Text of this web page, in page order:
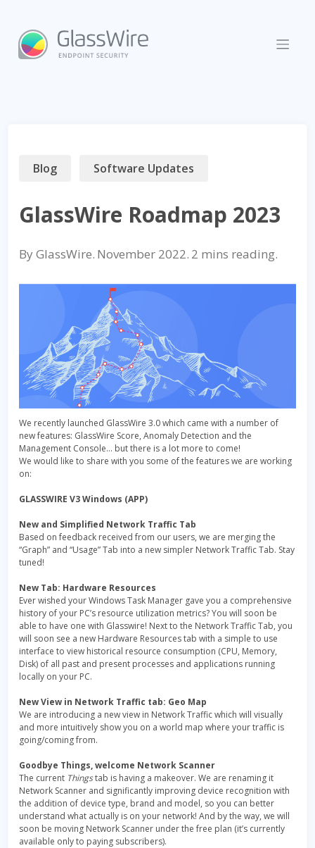
content
Blog Software Updates
GlassWire Roadmap 2023
ByGlassWire. November 2022. reading.
We recently launched GlassWire 3.0 which came with a number of
new features: GlassWire Score, Anomaly Detection and the
Management Console… but there is a lot more to come!
We would like to share with you some of the features we are working
on:
GLASSWIRE V3 Windows (APP)
New and Simplified Network Traffic Tab
Based on feedback received from our users, we are merging the
“Graph” and “Usage” Tab into a new simpler Network Traffic Tab. Stay
tuned!
New Tab: Hardware Resources
Ever wished your Windows Task Manager gave you a comprehensive
history of your PC’s resource utilization metrics? You will soon be
able to have one with Glasswire! Next to the Network Traffic Tab, you
will soon see a new Hardware Resources tab with a simple to use
interface to view historical resource consumption (CPU, Memory,
Disk) of all past and present processes and applications running
locally on your PC.
New View in Network Traffic tab: Geo Map
We are introducing a new view in Network Traffic which will visually
and more intuitively show you on a world map where your traffic is
going/coming from.
Goodbye Things, welcome Network Scanner
The current Thingstab is having a makeover. We are renaming it
Network Scanner and significantly improving device recognition with
the addition of device type, brand and model, so you can better
understand what actually is on your network! And by the way, we will
soon be moving Network Scanner under the free plan (it’s currently
available only to paying subscribers).